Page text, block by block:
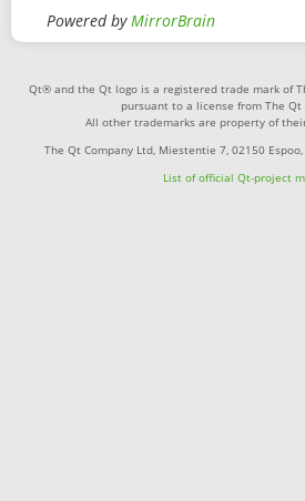
Powered byMirrorBrain
Qt® and the Qt logo is a registered trade mark of
pursuant to a license from The Qt
All other trademarks are property of
The Qt Company Ltd, Miestentie 7, 02150
List of official Qt-project